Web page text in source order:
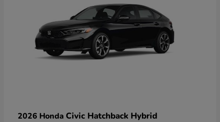
2026 Honda Civic Hatchback Hybrid